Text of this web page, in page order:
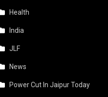
Health
India
JLF
News
Power Cut In Jaipur Today